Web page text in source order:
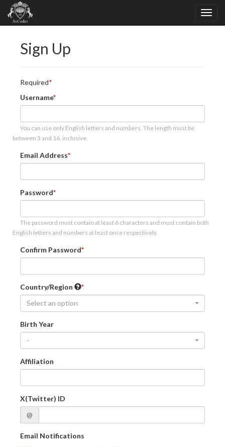
Sign Up
Required
Username
You can use only English letters and numbers. The length must be
between 3 and 16, inclusive.
Email Address
Password
The password must contain at least 6 characters and must contain both
English letters and numbers at least once respectively.
Confirm Password
Country/Region
Select an option
Birth Year
-
Affiliation
X(Twitter) ID
@
Email Notifications